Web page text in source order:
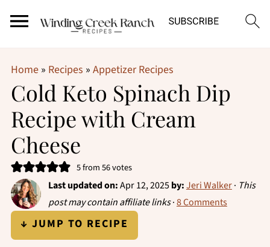
Home» Recipes » Appetizer Recipes
Cold Keto Spinach Dip
Recipe with Cream
Cheese
5from56votes
Last updated on:Apr 12, 2025by:Jeri Walker· This
post may contain affiliate links·8 Comments
↓ JUMP TO RECIPE